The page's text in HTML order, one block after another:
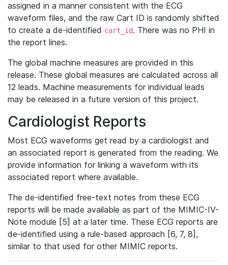
assigned in a manner consistent with the ECG
waveform files, and the raw Cart ID is randomly shifted
to create a de-identified cart_id. There was no PHI in
the report lines.
The global machine measures are provided in this
release. These global measures are calculated across all
12 leads. Machine measurements for individual leads
may be released in a future version of this project.
Cardiologist Reports
Most ECG waveforms get read by a cardiologist and
an associated report is generated from the reading. We
provide information for linking a waveform with its
associated report where available.
The de-identified free-text notes from these ECG
reports will be made available as part of the MIMIC-IV-
Note module [5] at a later time. These ECG reports are
de-identified using a rule-based approach [6, 7, 8],
similar to that used for other MIMIC reports.